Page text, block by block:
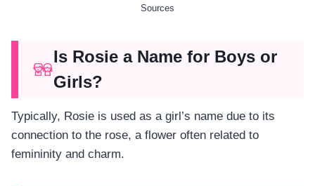
Sources
Is Rosie a Name for Boys or
Girls?
Typically, Rosie is used as a girl’s name due to its
connection to the rose, a flower often related to
femininity and charm.